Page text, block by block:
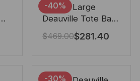
-40%
Chanel Large
Deauville Tote Bag
Bicolor Gray 40Cm
$469.00$281.40
-30%